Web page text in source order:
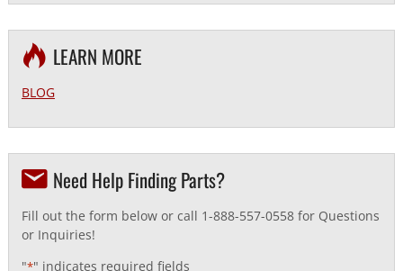
LEARN MORE
BLOG
Need Help Finding Parts?
Fill out the form below or call 1-888-557-0558 for Questions
or Inquiries!
"*" indicates required fields